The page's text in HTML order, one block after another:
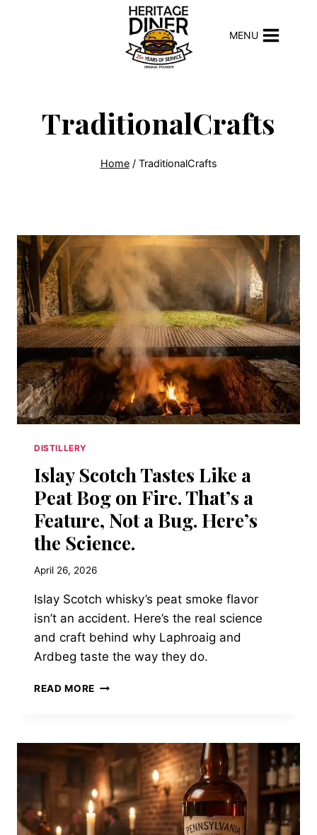
MENU
TraditionalCrafts
Home / TraditionalCrafts
DISTILLERY
Islay Scotch Tastes Like a
Peat Bog on Fire. That’s a
Feature, Not a Bug. Here’s
the Science.
April 26, 2026
Islay Scotch whisky’s peat smoke flavor
isn’t an accident. Here’s the real science
and craft behind why Laphroaig and
Ardbeg taste the way they do.
READ MORE ISLAY
A
PEAT
BOG
ON
FIRE.
THAT’S